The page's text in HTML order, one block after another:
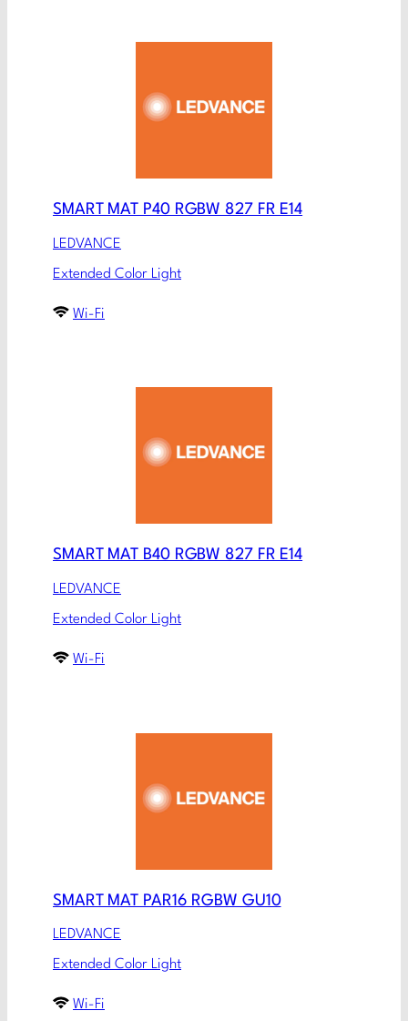
SMART MAT P40 RGBW 827 FR E14
LEDVANCE
Extended Color Light
Wi-Fi
SMART MAT B40 RGBW 827 FR E14
LEDVANCE
Extended Color Light
Wi-Fi
SMART MAT PAR16 RGBW GU10
LEDVANCE
Extended Color Light
Wi-Fi